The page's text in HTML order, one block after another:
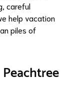
careful
help vacation
piles of